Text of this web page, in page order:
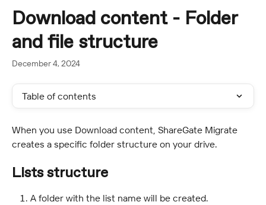
Download content - Folder
and file structure
December 4, 2024
Table of contents
When you use Download content, ShareGate Migrate
creates a specific folder structure on your drive.
Lists structure
A folder with the list name will be created.